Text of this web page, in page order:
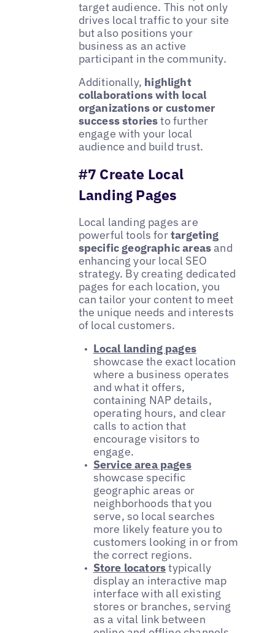
target audience. This not only
drives local traffic to your site
but also positions your
business as an active
participant in the community.
Additionally, highlight
collaborations with local
organizations or customer
success storiesto further
engage with your local
audience and build trust.
#7 Create Local
Landing Pages
Local landing pages are
powerful tools fortargeting
specific geographic areasand
enhancing your local SEO
strategy. By creating dedicated
pages for each location, you
can tailor your content to meet
the unique needs and interests
of local customers.
Local landing pages
showcase the exact location
where a business operates
and what it offers,
containing NAP details,
operating hours, and clear
calls to action that
encourage visitors to
engage.
Service area pages
showcase specific
geographic areas or
neighborhoods that you
serve, so local searches
more likely feature you to
customers looking in or from
the correct regions.
Store locatorstypically
display an interactive map
interface with all existing
stores or branches, serving
as a vital link between